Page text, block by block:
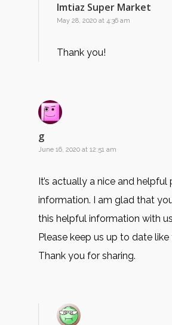
Imtiaz Super Market
May 28, 2020 at 4:36 am
Thank you!
g
June 16, 2020 at 12:51 am
It’s actually a nice and helpful
information. I am glad that
this helpful information with
Please keep us up to date like
Thank you for sharing.